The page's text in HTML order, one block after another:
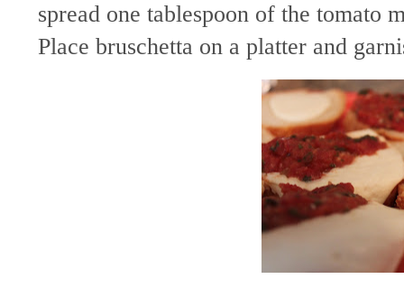
spread one tablespoon of the tomato
Place bruschetta on a platter and